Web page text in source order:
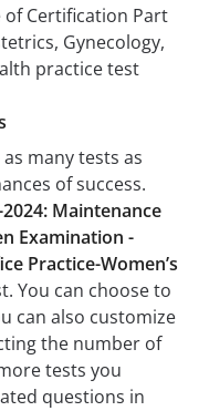
many tests as
of success.
Maintenance
Examination -
Practice-Women’s
You can choose to
can also customize
the number of
tests you
questions in